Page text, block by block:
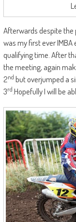
Afterwards despite the
was my first ever
qualifying time. After
the meeting, again
2nd but overjumped a
3rd.Hopefully I will be